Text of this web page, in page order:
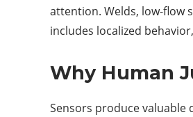
attention. Welds, low-flow
includes localized
Why Human
Sensors produce